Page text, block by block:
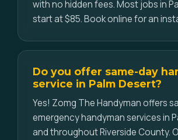
with no hidden fees. Most jobs in
start at $85. Book online for an
Do you offer same-day
service in Palm Desert?
Yes! Zomg The Handyman offers
emergency handyman services in
and throughout Riverside County.